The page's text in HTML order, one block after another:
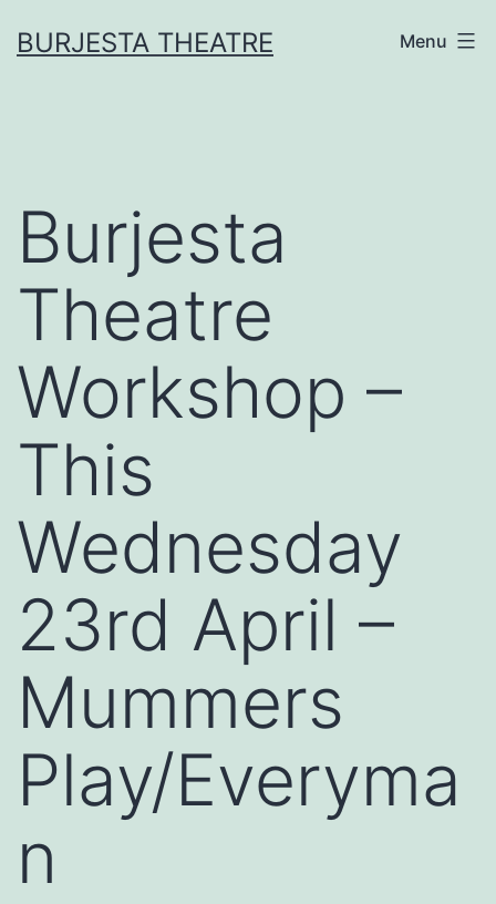
toBURJESTA THEATRE Menu
Burjesta
Theatre
Workshop –
This
Wednesday
23rd April –
Mummers
Play/Everyma
n